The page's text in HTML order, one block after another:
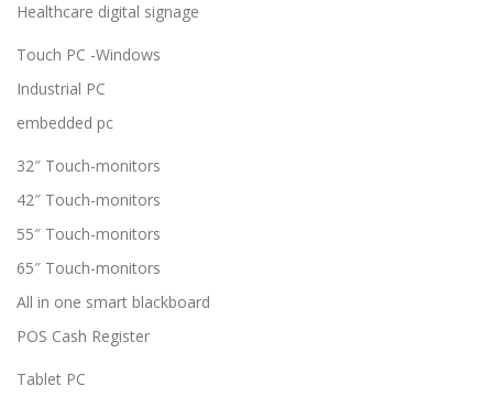
Healthcare digital signage
Touch PC -Windows
Industrial PC
embedded pc
32″ Touch-monitors
42″ Touch-monitors
55″ Touch-monitors
65″ Touch-monitors
All in one smart blackboard
POS Cash Register
Tablet PC